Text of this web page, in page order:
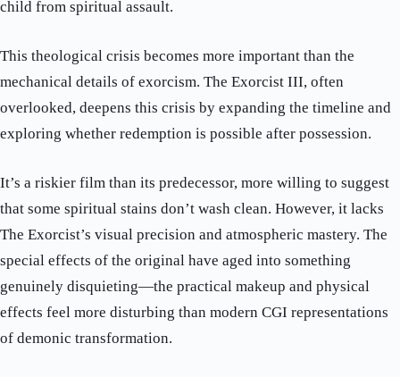
child from spiritual assault.
This theological crisis becomes more important than the
mechanical details of exorcism. The Exorcist III, often
overlooked, deepens this crisis by expanding the timeline and
exploring whether redemption is possible after possession.
It’s a riskier film than its predecessor, more willing to suggest
that some spiritual stains don’t wash clean. However, it lacks
The Exorcist’s visual precision and atmospheric mastery. The
special effects of the original have aged into something
genuinely disquieting—the practical makeup and physical
effects feel more disturbing than modern CGI representations
of demonic transformation.